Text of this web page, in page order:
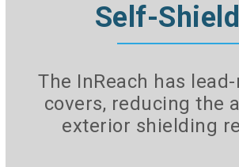
Self-
The InReach has
covers, reducing the
exterior shielding